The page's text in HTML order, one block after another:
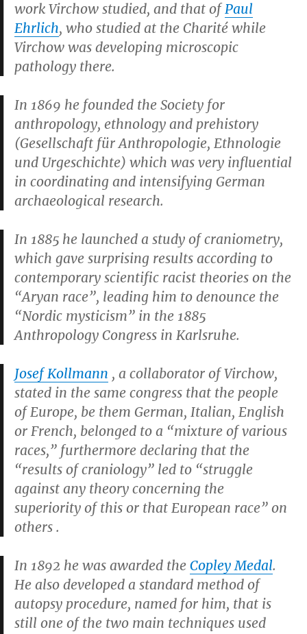
work Virchow studied, and that ofPaul
Ehrlich, who studied at the Charité while
Virchow was developing microscopic
pathology there.
In 1869 he founded the Society for
anthropology, ethnology and prehistory
(Gesellschaft für Anthropologie, Ethnologie
und Urgeschichte) which was very influential
in coordinating and intensifying German
archaeological research.
In 1885 he launched a study of craniometry,
which gave surprising results according to
contemporary scientific racist theories on the
“Aryan race”, leading him to denounce the
“Nordic mysticism” in the 1885
Anthropology Congress in Karlsruhe.
Josef Kollmann , a collaborator of Virchow,
stated in the same congress that the people
of Europe, be them German, Italian, English
or French, belonged to a “mixture of various
races,” furthermore declaring that the
“results of craniology” led to “struggle
against any theory concerning the
superiority of this or that European race” on
others .
In 1892 he was awarded the Copley Medal.
He also developed a standard method of
autopsy procedure, named for him, that is
still one of the two main techniques used